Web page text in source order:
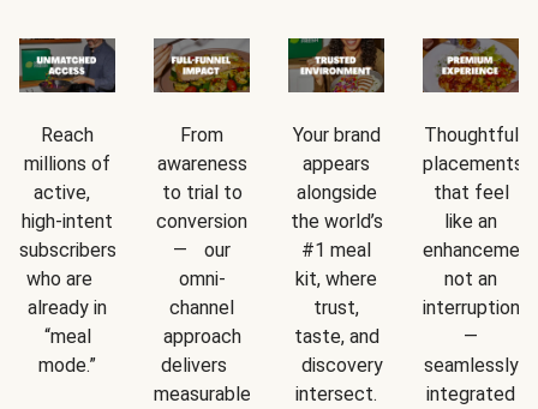
Reach
millions of
active,
high-intent
subscribers
who are
already in
“meal
mode.”
From
awareness
to trial to
conversion
— our
omni-
channel
approach
delivers
measurable
Your brand
appears
alongside
the world’s
#1 meal
kit, where
trust,
taste, and
discovery
intersect.
Thoughtful
placements
that feel
like an
not an
interruption
—
seamlessly
integrated